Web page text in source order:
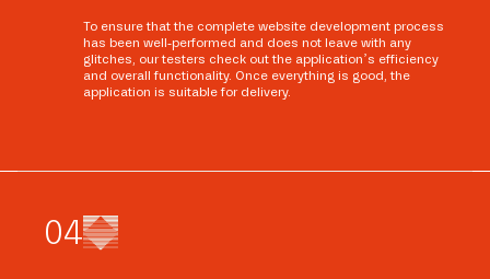
To ensure that the complete website development process
has been well-performed and does not leave with any
glitches, our testers check out the application’s efficiency
and overall functionality. Once everything is good, the
application is suitable for delivery.
04